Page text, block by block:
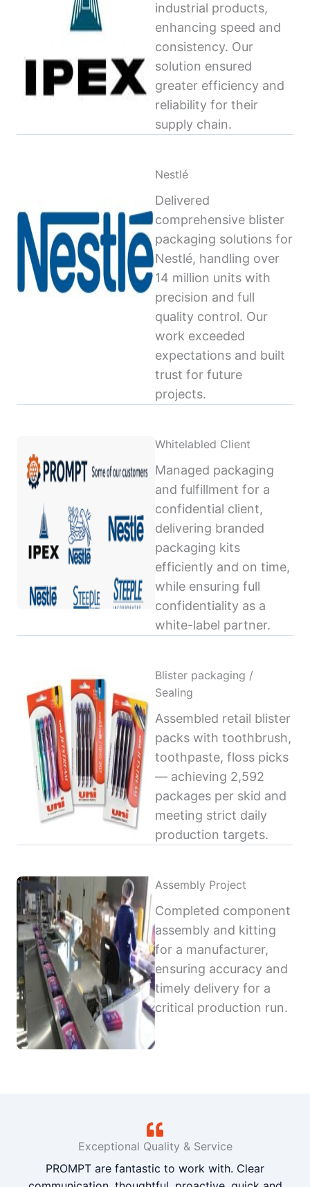
industrial products,
enhancing speed and
consistency. Our
solution ensured
greater efficiency and
reliability for their
supply chain.
Nestlé
Delivered
comprehensive blister
packaging solutions for
Nestlé, handling over
14 million units with
precision and full
quality control. Our
work exceeded
expectations and built
trust for future
projects.
Whitelabled Client
Managed packaging
and fulfillment for a
confidential client,
delivering branded
packaging kits
efficiently and on time,
while ensuring full
confidentiality as a
white-label partner.
Blister packaging /
Sealing
Assembled retail blister
packs with toothbrush,
toothpaste, floss picks
— achieving 2,592
packages per skid and
meeting strict daily
production targets.
Assembly Project
Completed component
assembly and kitting
for a manufacturer,
ensuring accuracy and
timely delivery for a
critical production run.
Exceptional Quality & Service
PROMPT are fantastic to work with. Clear